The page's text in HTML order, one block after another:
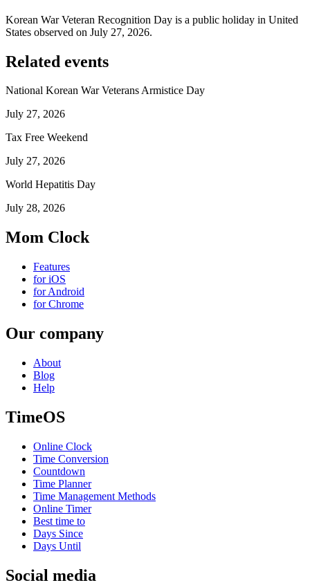
Korean War Veteran Recognition Day is a public holiday in United
States observed on July 27, 2026.
Related events
National Korean War Veterans Armistice Day
July 27, 2026
Tax Free Weekend
July 27, 2026
World Hepatitis Day
July 28, 2026
Mom Clock
Features
for iOS
for Android
for Chrome
Our company
About
Blog
Help
TimeOS
Online Clock
Time Conversion
Countdown
Time Planner
Time Management Methods
Online Timer
Best time to
Days Since
Days Until
Social media